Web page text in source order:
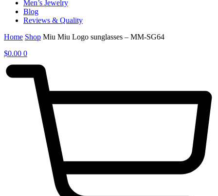
Men’s Jewelry
Blog
Reviews & Quality
Home Shop Miu Miu Logo sunglasses – MM-SG64
$0.00 0